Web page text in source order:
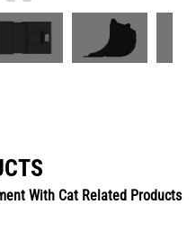
With Cat Related Products